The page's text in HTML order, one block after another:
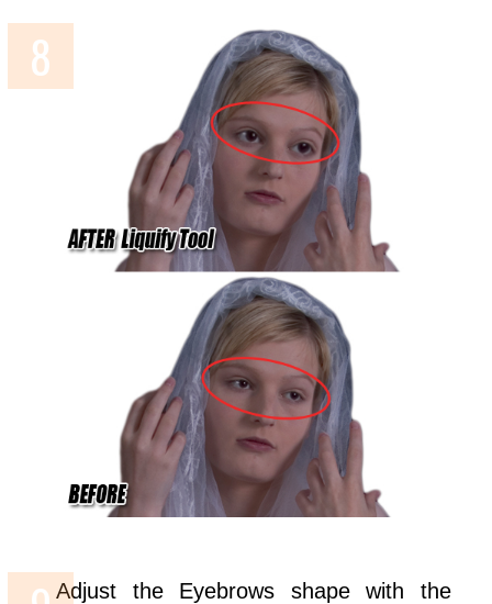
Adjust the Eyebrows shape with the